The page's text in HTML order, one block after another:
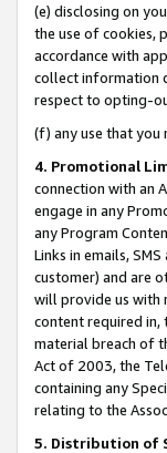
(e) disclosing on
the use of cookies,
accordance with
collect information
respect to opting-
(f) any use that you
4. Promotional
connection with an
engage in any
any Program
Links in emails,
customer) and are
will provide us with
content required in,
material breach of
Act of 2003, the
containing any
relating to the
5. Distribution of